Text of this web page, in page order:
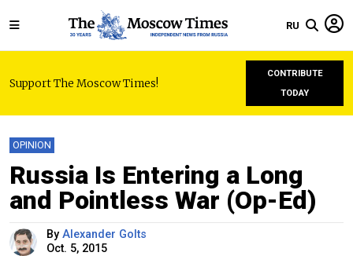
RU
Support The Moscow Times!
CONTRIBUTE
TODAY
OPINION
Russia Is Entering a Long
and Pointless War (Op-Ed)
By Alexander Golts
Oct. 5, 2015